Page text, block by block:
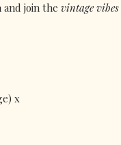
join the vintage
x